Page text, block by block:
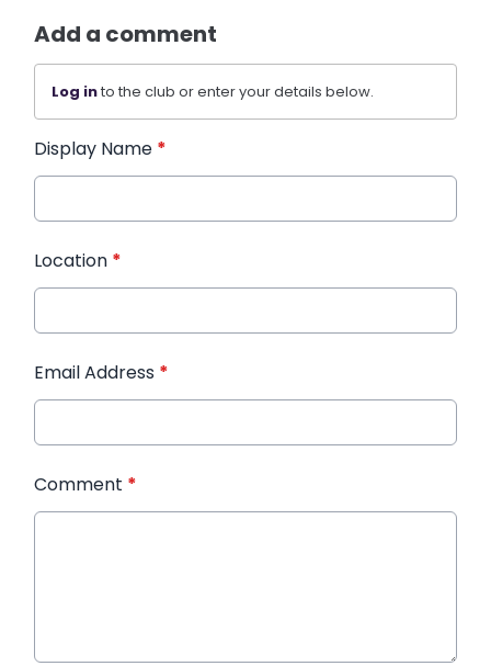
Add a comment
Log into the club or enter your details below.
Display Name *
Location *
Email Address *
Comment *